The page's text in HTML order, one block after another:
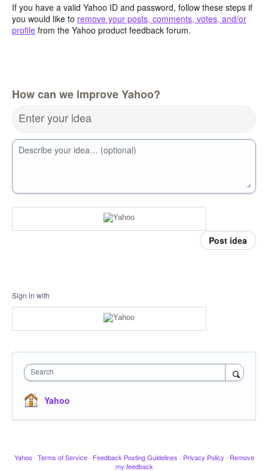
If you have a valid Yahoo ID and password, follow these steps if
you would like to remove your posts, comments, votes, and/or
profile from the Yahoo product feedback forum.
How can we improve Yahoo?
Enter your idea
Describe your idea… (optional)
Post idea
Sign in with
Search
Yahoo
Yahoo · Terms of Service · Feedback Posting Guidelines · Privacy Policy · Remove
my feedback